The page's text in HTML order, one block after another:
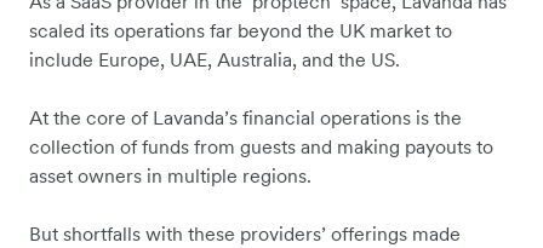
scaled its operations far beyond the UK market to
include Europe, UAE, Australia, and the US.
At the core of Lavanda’s financial operations is the
collection of funds from guests and making payouts to
asset owners in multiple regions.
But shortfalls with these providers’ offerings made